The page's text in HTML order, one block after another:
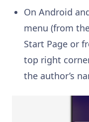
On Android
menu (from
Start Page or
top right
the author’s